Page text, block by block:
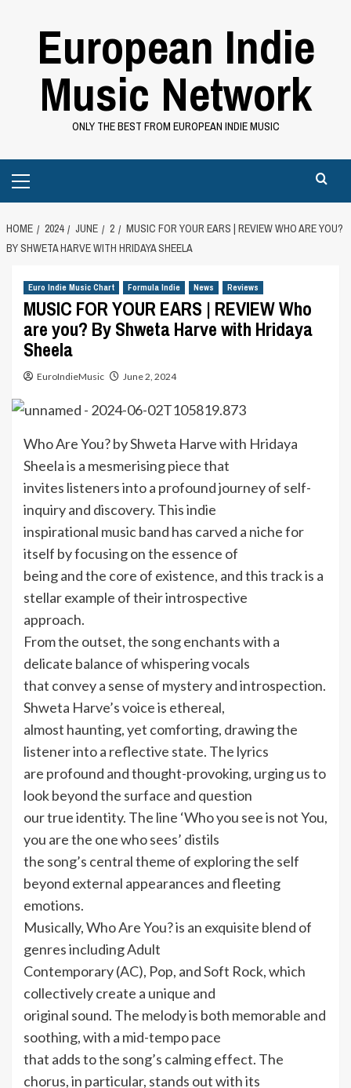
European Indie
Music Network
ONLY THE BEST FROM EUROPEAN INDIE MUSIC
Menu
HOME 2024 JUNE 2
MUSIC FOR YOUR EARS | REVIEW WHO ARE YOU?
BY SHWETA HARVE WITH HRIDAYA SHEELA
Euro Indie Music Chart Formula Indie News Reviews
MUSIC FOR YOUR EARS | REVIEW Who
are you? By Shweta Harve with Hridaya
Sheela
EuroIndieMusic June 2, 2024
Who Are You? by Shweta Harve with Hridaya
Sheela is a mesmerising piece that
invites listeners into a profound journey of self-
inquiry and discovery. This indie
inspirational music band has carved a niche for
itself by focusing on the essence of
being and the core of existence, and this track is a
stellar example of their introspective
approach.
From the outset, the song enchants with a
delicate balance of whispering vocals
that convey a sense of mystery and introspection.
Shweta Harve’s voice is ethereal,
almost haunting, yet comforting, drawing the
listener into a reflective state. The lyrics
are profound and thought-provoking, urging us to
look beyond the surface and question
our true identity. The line ‘Who you see is not You,
you are the one who sees’ distils
the song’s central theme of exploring the self
beyond external appearances and fleeting
emotions.
Musically, Who Are You? is an exquisite blend of
genres including Adult
Contemporary (AC), Pop, and Soft Rock, which
collectively create a unique and
original sound. The melody is both memorable and
soothing, with a mid-tempo pace
that adds to the song’s calming effect. The
chorus, in particular, stands out with its